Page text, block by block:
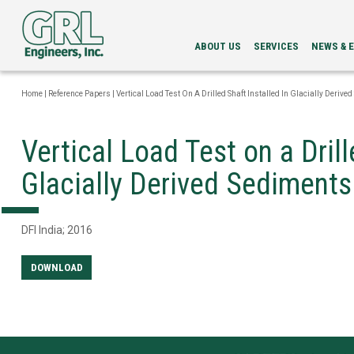
ABOUT US
LEADERSHIP
SERVICES
PDA
TESTING
BI-
DIRECTIONAL
STATIC
NEWS &
NEWS
EVENTS
Home Reference Papers Vertical Load Test On A Drilled Shaft Installed In Glacially Derived
Vertical Load Test on a
Glacially Derived Sediments
DFI India; 2016
DOWNLOAD